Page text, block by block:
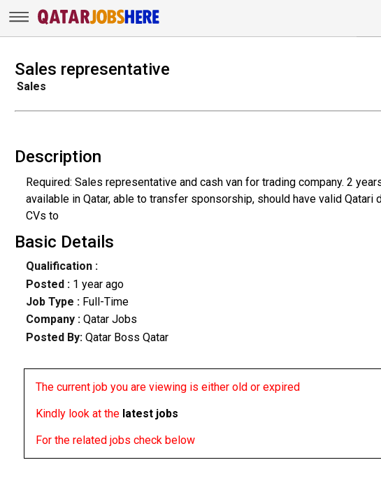
Sales representative
Sales
Description
Required: Sales representative and cash van for trading company. 2
available in Qatar, able to transfer sponsorship, should have valid
CVs to
Basic Details
Qualification :
Posted : 1 year ago
Job Type : Full-Time
Company :Qatar Jobs
Posted By: Qatar Boss Qatar
The current job you are viewing is either old or expired
Kindly look at the latest jobs
For the related jobs check below